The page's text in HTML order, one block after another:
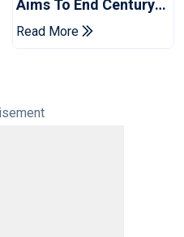
Aims To End Century
Drought In Bangladesh
Tests
Read More